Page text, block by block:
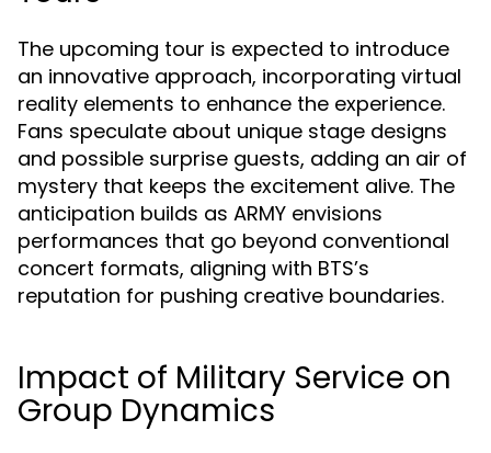
The upcoming tour is expected to introduce
an innovative approach, incorporating virtual
reality elements to enhance the experience.
Fans speculate about unique stage designs
and possible surprise guests, adding an air of
mystery that keeps the excitement alive. The
anticipation builds as ARMY envisions
performances that go beyond conventional
concert formats, aligning with BTS’s
reputation for pushing creative boundaries.
Impact of Military Service on
Group Dynamics